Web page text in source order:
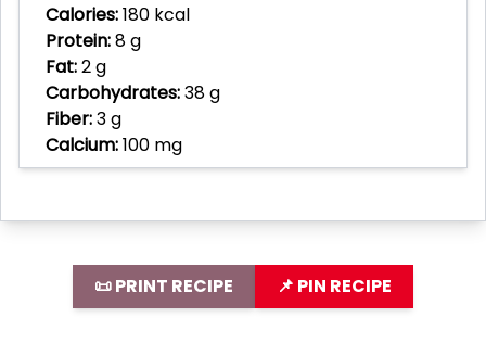
Calories:180 kcal
Protein:8 g
Fat:2 g
Carbohydrates:38 g
Fiber:3 g
Calcium:100 mg
📜 PRINT RECIPE 📌 PIN RECIPE